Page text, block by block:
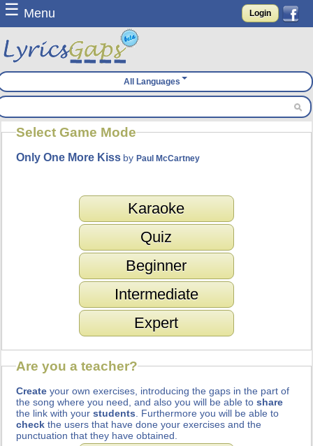
☰ Menu Login
All Languages
Select Game Mode
Only One More Kiss byPaul McCartney
Karaoke
Quiz
Beginner
Intermediate
Expert
Are you a teacher?
Create your own exercises, introducing the gaps in the part of
the song where you need, and also you will be able toshare
the link with yourstudents . Furthermore you will be able to
check the users that have done your exercises and the
punctuation that they have obtained.